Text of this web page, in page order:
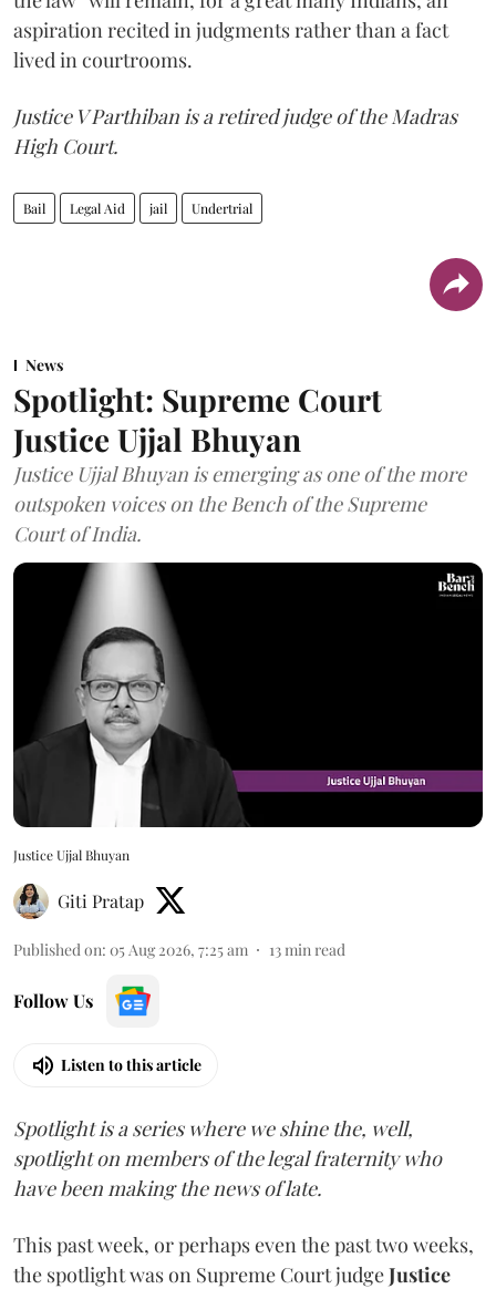
aspiration recited in judgments rather than a fact
lived in courtrooms.
Justice V Parthiban is a retired judge of the Madras
High Court.
Bail Legal Aid jail Undertrial
News
Spotlight: Supreme Court
Justice Ujjal Bhuyan
Justice Ujjal Bhuyan is emerging as one of the more
outspoken voices on the Bench of the Supreme
Court of India.
Justice Ujjal Bhuyan
Giti Pratap
Published on: 05 Aug 2026, 7:25 am 13 min read
Follow Us
Listen to this article
Spotlight is a series where we shine the, well,
spotlight on members of the legal fraternity who
have been making the news of late.
This past week, or perhaps even the past two weeks,
the spotlight was on Supreme Court judgeJustice